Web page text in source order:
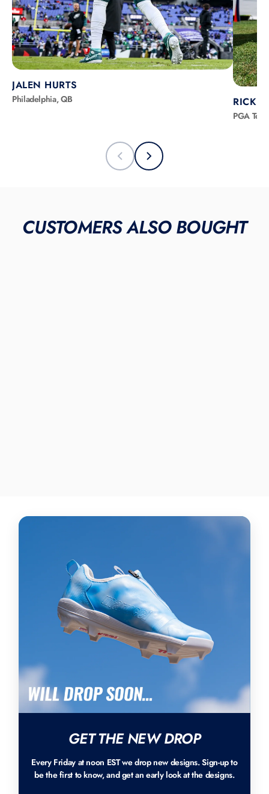
JALEN HURTS
Philadelphia, QB RICKIE
PGA Tour
CUSTOMERS ALSO BOUGHT
GET THE NEW DROP
Every Friday at noon EST we drop new designs. Sign-up to
be the first to know, and get an early look at the designs.